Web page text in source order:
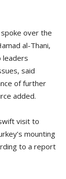
over the
al-Thani,
leaders
said
of further
added.
visit to
mounting
to a report